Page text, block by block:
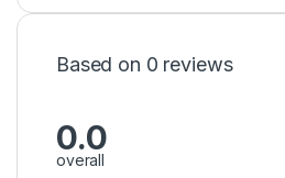
Based on 0 reviews
0.0
overall